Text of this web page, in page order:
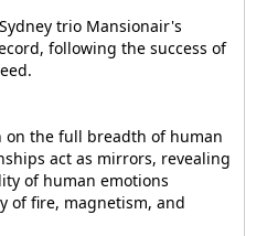
trio Mansionair's
following the success of
on the full breadth of human
act as mirrors, revealing
of human emotions
of fire, magnetism, and